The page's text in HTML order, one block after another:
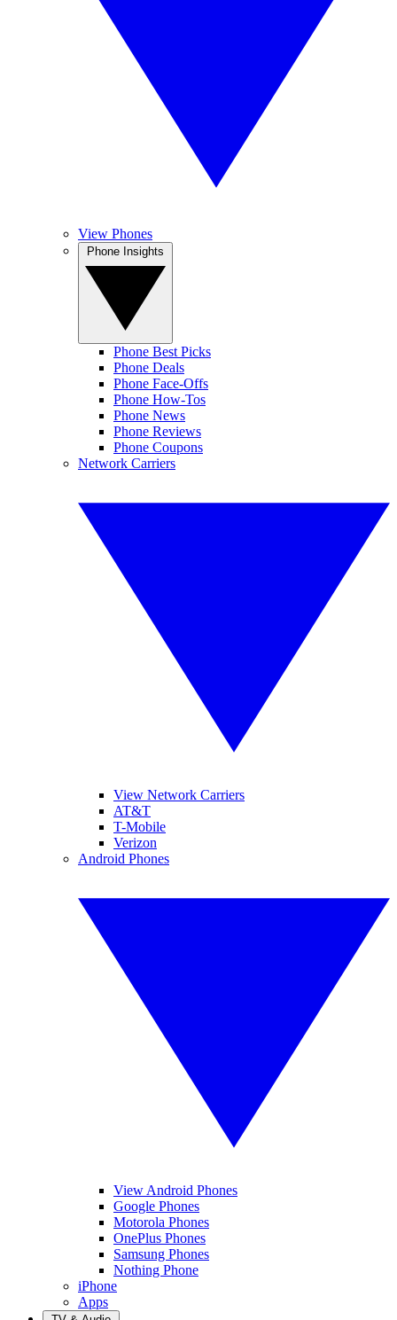
View Phones
Phone Best Picks
Phone Deals
Phone Face-Offs
Phone How-Tos
Phone News
Phone Reviews
Phone Coupons
Network Carriers
View Network Carriers
AT&T
T-Mobile
Verizon
Android Phones
View Android Phones
Google Phones
Motorola Phones
OnePlus Phones
Samsung Phones
Nothing Phone
iPhone
Apps